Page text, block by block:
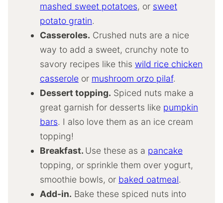
mashed sweet potatoes, or sweet
potato gratin.
Casseroles. Crushed nuts are a nice
way to add a sweet, crunchy note to
savory recipes like this wild rice chicken
casserole or mushroom orzo pilaf.
Dessert topping. Spiced nuts make a
great garnish for desserts like pumpkin
bars. I also love them as an ice cream
topping!
Breakfast. Use these as a pancake
topping, or sprinkle them over yogurt,
smoothie bowls, or baked oatmeal.
Add-in. Bake these spiced nuts into